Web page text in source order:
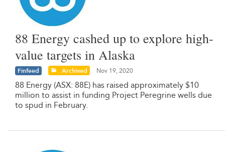
88 Energy cashed up to explore high-
value targets in Alaska
Finfeed Archived Nov 19, 2020
88 Energy (ASX: 88E) has raised approximately $10
million to assist in funding Project Peregrine wells due
to spud in February.